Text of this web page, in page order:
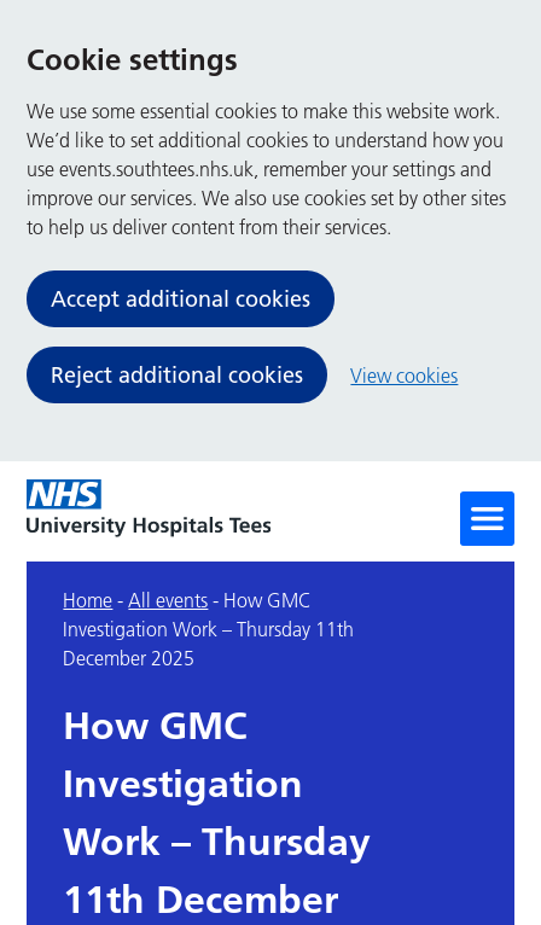
Cookie settings
We use some essential cookies to make this website work.
We’d like to set additional cookies to understand how you
use events.southtees.nhs.uk, remember your settings and
improve our services. We also use cookies set by other sites
to help us deliver content from their services.
Accept additional cookies
Reject additional cookies View cookies
Home -All events - How GMC
Investigation Work – Thursday 11th
December 2025
How GMC
Investigation
Work – Thursday
11th December